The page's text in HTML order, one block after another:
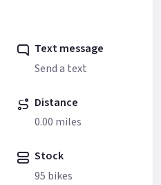
Text message
Send a text
Distance
0.00 miles
Stock
95 bikes